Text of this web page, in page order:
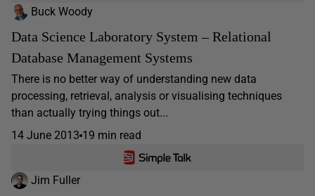
Buck Woody
Data Science Laboratory System – Relational
Database Management Systems
There is no better way of understanding new data
processing, retrieval, analysis or visualising techniques
than actually trying things out...
14 June 2013 19 min read
Jim Fuller